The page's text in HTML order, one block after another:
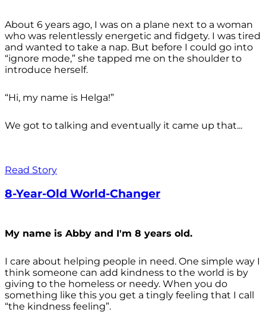
About 6 years ago, I was on a plane next to a woman
who was relentlessly energetic and fidgety. I was tired
and wanted to take a nap. But before I could go into
“ignore mode,” she tapped me on the shoulder to
introduce herself.
“Hi, my name is Helga!”
We got to talking and eventually it came up that...
Read Story
8-Year-Old World-Changer
My name is Abby and I'm 8 years old.
I care about helping people in need. One simple way I
think someone can add kindness to the world is by
giving to the homeless or needy. When you do
something like this you get a tingly feeling that I call
“the kindness feeling”.